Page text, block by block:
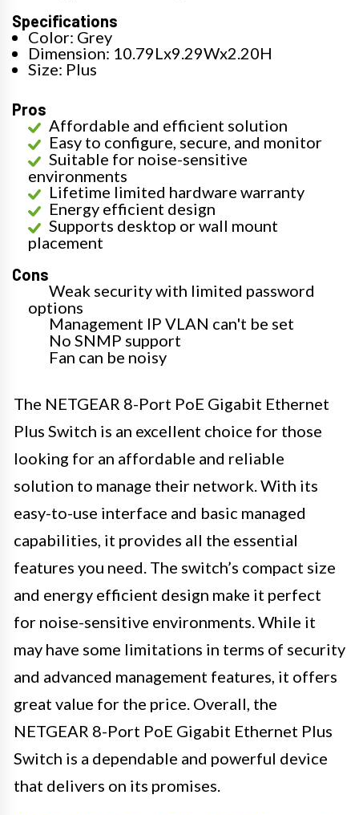
Specifications
Color: Grey
Dimension: 10.79Lx9.29Wx2.20H
Size: Plus
Pros
Affordable and efficient solution
Easy to configure, secure, and monitor
Suitable for noise-sensitive
environments
Lifetime limited hardware warranty
Energy efficient design
Supports desktop or wall mount
placement
Cons
Weak security with limited password
options
Management IP VLAN can't be set
No SNMP support
Fan can be noisy
The NETGEAR 8-Port PoE Gigabit Ethernet
Plus Switch is an excellent choice for those
looking for an affordable and reliable
solution to manage their network. With its
easy-to-use interface and basic managed
capabilities, it provides all the essential
features you need. The switch’s compact size
and energy efficient design make it perfect
for noise-sensitive environments. While it
may have some limitations in terms of security
and advanced management features, it offers
great value for the price. Overall, the
NETGEAR 8-Port PoE Gigabit Ethernet Plus
Switch is a dependable and powerful device
that delivers on its promises.